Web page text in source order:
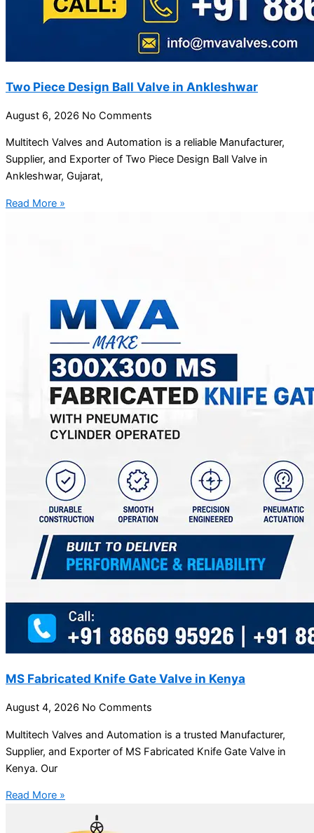
Two Piece Design Ball Valve in Ankleshwar
August 6, 2026 No Comments
Multitech Valves and Automation is a reliable Manufacturer,
Supplier, and Exporter of Two Piece Design Ball Valve in
Ankleshwar, Gujarat,
Read More »
MS Fabricated Knife Gate Valve in Kenya
August 4, 2026 No Comments
Multitech Valves and Automation is a trusted Manufacturer,
Supplier, and Exporter of MS Fabricated Knife Gate Valve in
Kenya. Our
Read More »